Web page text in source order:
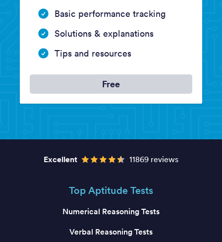
Basic performance tracking
Solutions & explanations
Tips and resources
Free
Excellent 11869 reviews
Top Aptitude Tests
Numerical Reasoning Tests
Verbal Reasoning Tests